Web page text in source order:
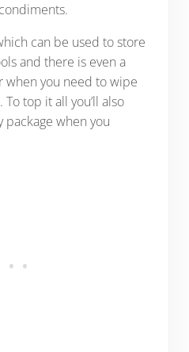
can be used to store
and there is even a
you need to wipe
To top it all you’ll also
package when you